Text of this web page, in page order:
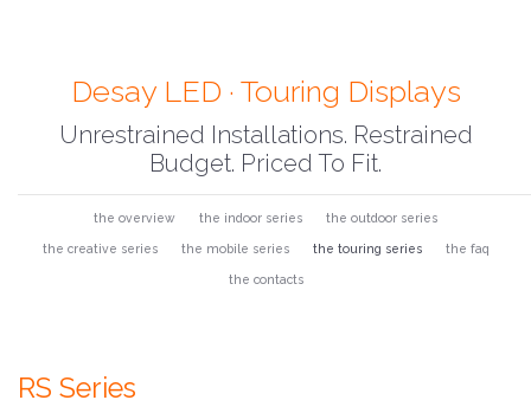
Desay LED · Touring Displays
Unrestrained Installations. Restrained
Budget. Priced To Fit.
the overview the indoor series the outdoor series
the creative series the mobile series the touring series the faq
the contacts
RS Series